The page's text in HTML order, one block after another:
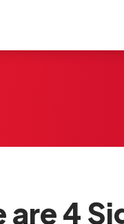
are 4